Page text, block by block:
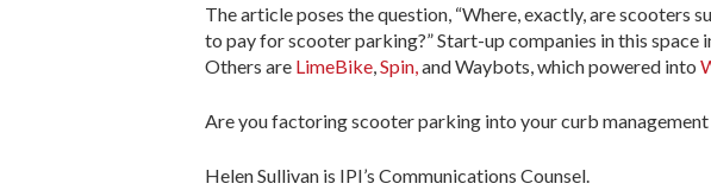
The article poses the question, “Where, exactly, are scooters
to pay for scooter parking?” Start-up companies in this space
Others are LimeBike,Spin,and Waybots, which powered into
Are you factoring scooter parking into your curb management
Helen Sullivan is IPI’s Communications Counsel.